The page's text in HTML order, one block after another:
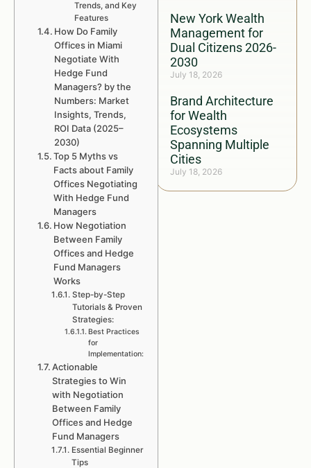
New York Wealth
Management for
Dual Citizens 2026-
2030
July 18, 2026
Brand Architecture
for Wealth
Ecosystems
Spanning Multiple
Cities
July 18, 2026
Trends, and Key
Features
How Do Family
Offices in Miami
Negotiate With
Hedge Fund
Managers? by the
Numbers: Market
Insights, Trends,
ROI Data (2025–
2030)
Top 5 Myths vs
Facts about Family
Offices Negotiating
With Hedge Fund
Managers
How Negotiation
Between Family
Offices and Hedge
Fund Managers
Works
Step-by-Step
Tutorials & Proven
Strategies:
Best Practices
for
Implementation:
Actionable
Strategies to Win
with Negotiation
Between Family
Offices and Hedge
Fund Managers
Essential Beginner
Tips